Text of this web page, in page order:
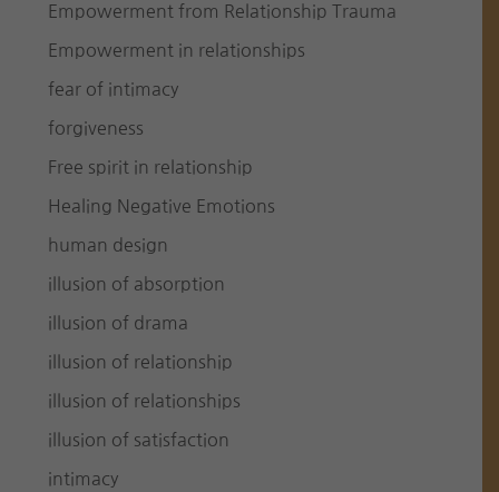
Empowerment from Relationship Trauma
Empowerment in relationships
fear of intimacy
forgiveness
Free spirit in relationship
Healing Negative Emotions
human design
illusion of absorption
illusion of drama
illusion of relationship
illusion of relationships
illusion of satisfaction
intimacy